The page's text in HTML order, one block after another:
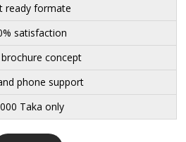
ready formate
satisfaction
concept
phone support
Taka only